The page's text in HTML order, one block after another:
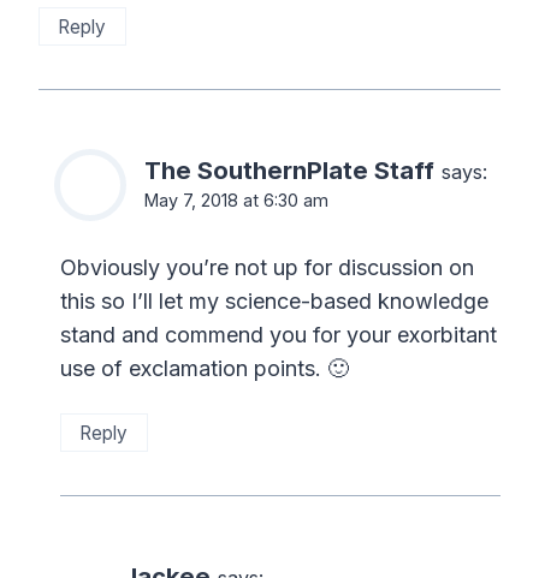
Reply
The SouthernPlate Staff says:
May 7, 2018 at 6:30 am
Obviously you’re not up for discussion on
this so I’ll let my science-based knowledge
stand and commend you for your exorbitant
use of exclamation points. 🙂
Reply